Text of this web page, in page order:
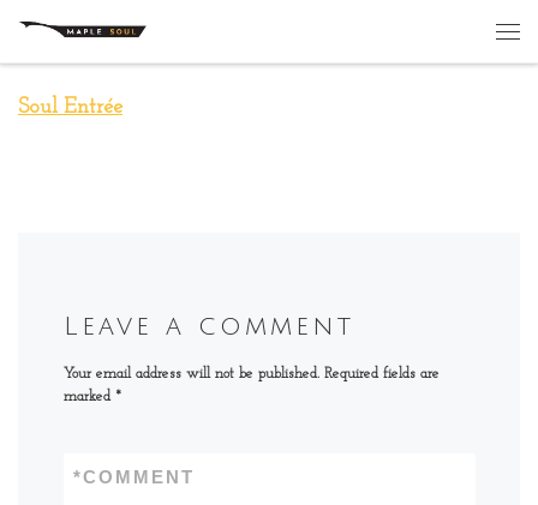
Skip to content
Soul Entrée
Leave a comment
Your email address will not be published. Required fields are
marked *
COMMENT
*